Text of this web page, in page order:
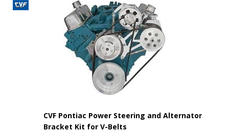
CVF Pontiac Power Steering and Alternator
Bracket Kit for V-Belts